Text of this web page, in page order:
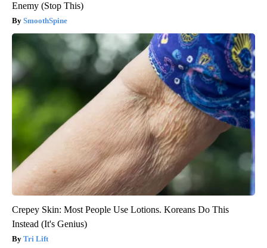
Enemy (Stop This)
SmoothSpine
Crepey Skin: Most People Use Lotions. Koreans Do This
Instead (It's Genius)
Tri Lift